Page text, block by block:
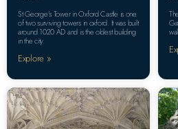
St George’s Tower in Oxford Castle is one
of two surviving towers in oxford. It was built
around 1020 AD and is the oldest building
in the city.
Explore »